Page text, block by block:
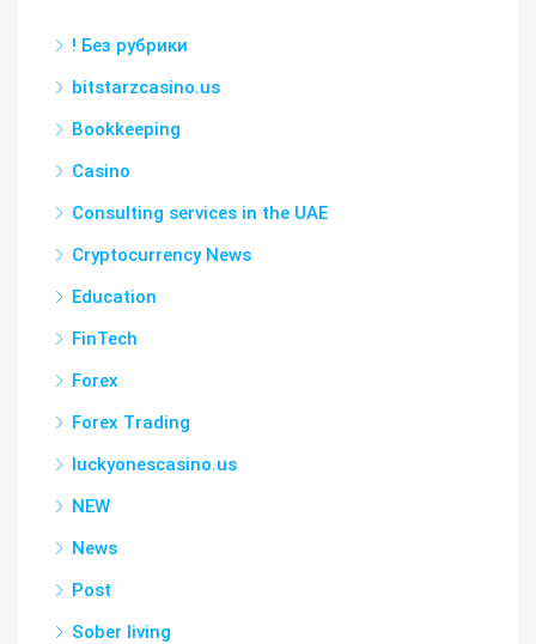
! Без рубрики
bitstarzcasino.us
Bookkeeping
Casino
Consulting services in the UAE
Cryptocurrency News
Education
FinTech
Forex
Forex Trading
luckyonescasino.us
NEW
News
Post
Sober living